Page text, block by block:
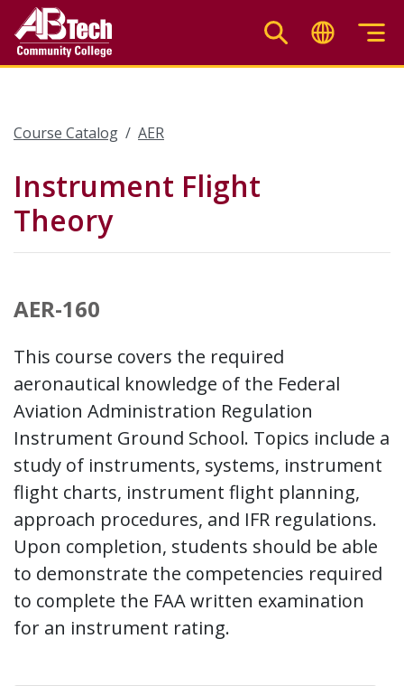
main
Course Catalog AER
Instrument Flight
Theory
AER-160
This course covers the required
aeronautical knowledge of the Federal
Aviation Administration Regulation
Instrument Ground School. Topics include a
study of instruments, systems, instrument
flight charts, instrument flight planning,
approach procedures, and IFR regulations.
Upon completion, students should be able
to demonstrate the competencies required
to complete the FAA written examination
for an instrument rating.